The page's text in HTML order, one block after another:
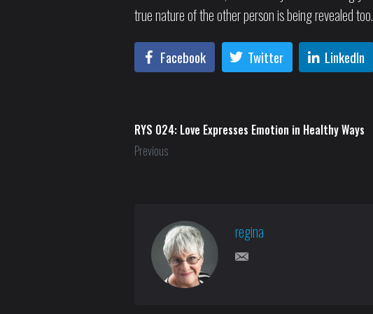
true nature of the other person is being revealed too.
Facebook Twitter LinkedIn
RYS 024: Love Expresses Emotion in Healthy Ways
Previous
regina